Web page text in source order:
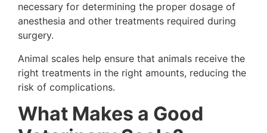
necessary for determining the proper dosage of
anesthesia and other treatments required during
surgery.
Animal scales help ensure that animals receive the
right treatments in the right amounts, reducing the
risk of complications.
What Makes a Good